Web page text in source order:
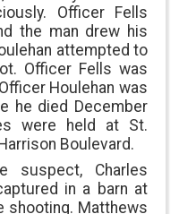
Officer Fells
the man drew his
attempted to
Officer Fells was
Houlehan was
he died December
were held at St.
Boulevard.
suspect, Charles
in a barn at
shooting. Matthews